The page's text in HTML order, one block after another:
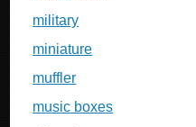
military
miniature
muffler
music boxes